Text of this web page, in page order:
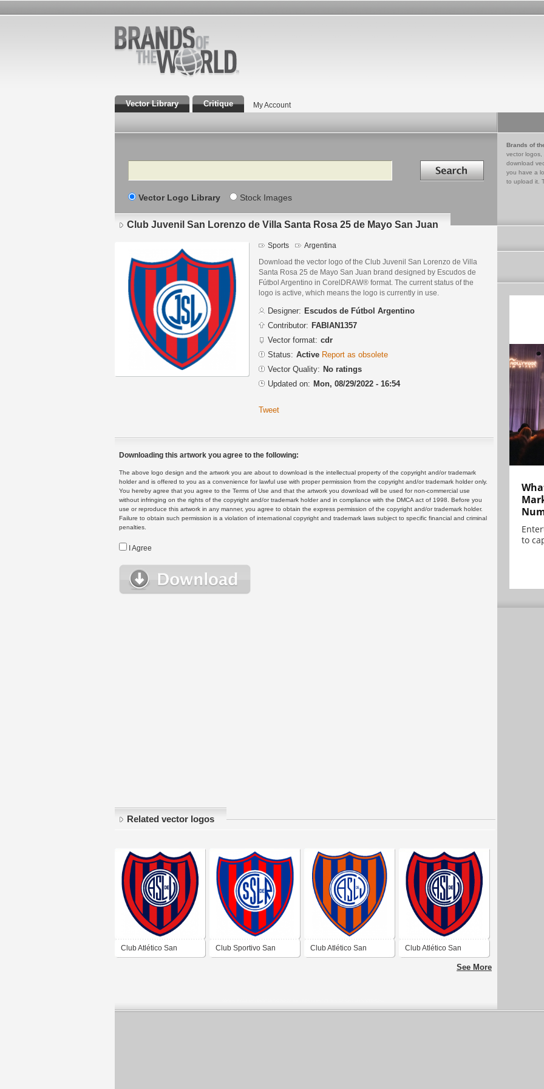
Vector Library Critique My Account
Search Search in
Vector Logo Library Stock Images
Brands of
vector logos,
download
you have a
to upload it.
Club Juvenil San Lorenzo de Villa Santa Rosa 25 de Mayo San Juan
Sports Argentina
Download the vector logo of the Club Juvenil San Lorenzo de Villa
Santa Rosa 25 de Mayo San Juan brand designed by Escudos de
Fútbol Argentino in CorelDRAW® format. The current status of the
logo is active, which means the logo is currently in use.
Designer: Escudos de Fútbol Argentino
Contributor: FABIAN1357
Vector format: cdr
Status: Active Report as obsolete
Vector Quality: No ratings
Updated on: Mon, 08/29/2022 - 16:54
Tweet
Downloading this artwork you agree to the following:
The above logo design and the artwork you are about to download is the intellectual property of the copyright and/or trademark
holder and is offered to you as a convenience for lawful use with proper permission from the copyright and/or trademark holder only.
You hereby agree that you agree to the Terms of Use and that the artwork you download will be used for non-commercial use
without infringing on the rights of the copyright and/or trademark holder and in compliance with the DMCA act of 1998. Before you
use or reproduce this artwork in any manner, you agree to obtain the express permission of the copyright and/or trademark holder.
Failure to obtain such permission is a violation of international copyright and trademark laws subject to specific financial and criminal
penalties.
I Agree
Related vector logos
Club Atlético San Club Sportivo San Club Atlético San Club Atlético San
Lorenzo de Ullum deSee More
to